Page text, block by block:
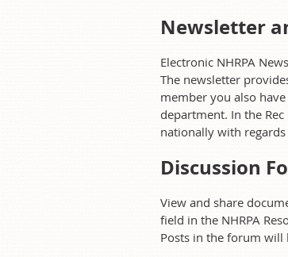
Newsletter
Electronic NHRPA
The newsletter
member you also
department. In the
nationally with
Discussion
View and share
field in the NHRPA
Posts in the forum will